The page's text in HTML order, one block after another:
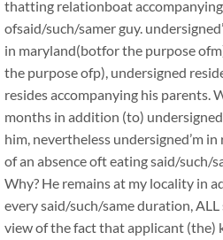
thatting relationboat accompanying
ofsaid/such/samer guy.
in maryland(botfor the purpose
the purpose ofp), undersigned
resides accompanying his parents.
months in addition (to)
him, nevertheless undersigned’m
of an absence oft eating said/such/
Why? He remains at my locality in
every said/such/same duration,
view of the fact that applicant (the)